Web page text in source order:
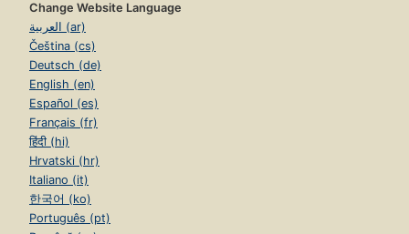
Change Website Language
العربية (ar)
Čeština (cs)
Deutsch (de)
English (en)
Español (es)
Français (fr)
हिंदी (hi)
Hrvatski (hr)
Italiano (it)
한국어 (ko)
Português (pt)